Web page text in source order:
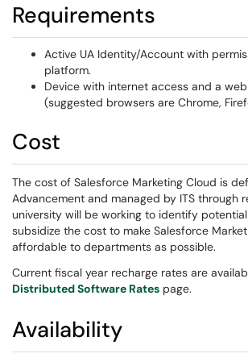
Requirements
Active UA Identity/Account with
platform.
Device with internet access and a
(suggested browsers are Chrome,
Cost
The cost of Salesforce Marketing Cloud is
Advancement and managed by ITS through
university will be working to identify
subsidize the cost to make Salesforce
affordable to departments as possible.
Current fiscal year recharge rates are
Distributed Software Rates page.
Availability